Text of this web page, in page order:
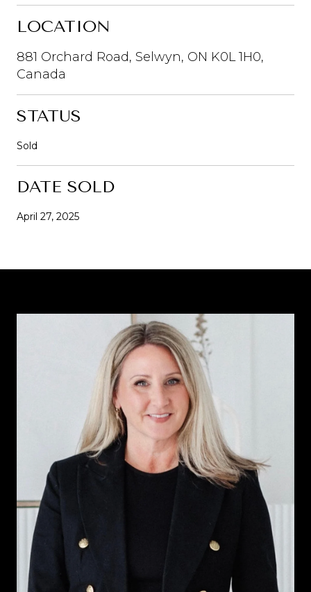
LOCATION
881 Orchard Road, Selwyn, ON K0L 1H0,
Canada
STATUS
Sold
DATE SOLD
April 27, 2025